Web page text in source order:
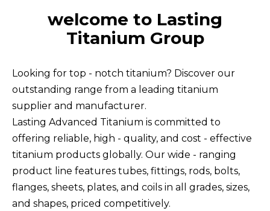
welcome to Lasting
Titanium Group
Looking for top - notch titanium? Discover our
outstanding range from a leading titanium
supplier and manufacturer.
Lasting Advanced Titanium is committed to
offering reliable, high - quality, and cost - effective
titanium products globally. Our wide - ranging
product line features tubes, fittings, rods, bolts,
flanges, sheets, plates, and coils in all grades, sizes,
and shapes, priced competitively.